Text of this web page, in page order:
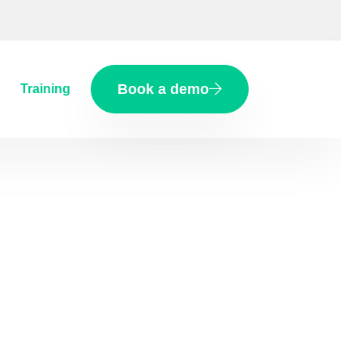
Training Book a demo